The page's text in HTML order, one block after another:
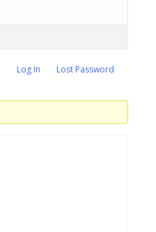
Log In
Lost Password